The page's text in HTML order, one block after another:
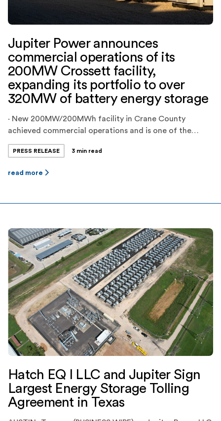
Jupiter Power announces
commercial operations of its
200MW Crossett facility,
expanding its portfolio to over
320MW of battery energy storage
· New 200MW/200MWh facility in Crane County
achieved commercial operations and is one of the
largest battery energy storage projects in ERCOT ·
Jupiter Power’s total dispatchable energy storage
another 200MWh project in late-stage commissioning
development · […]
PRESS RELEASE 3 min read
read more
Hatch EQ I LLC and Jupiter Sign
Largest Energy Storage Tolling
Agreement in Texas